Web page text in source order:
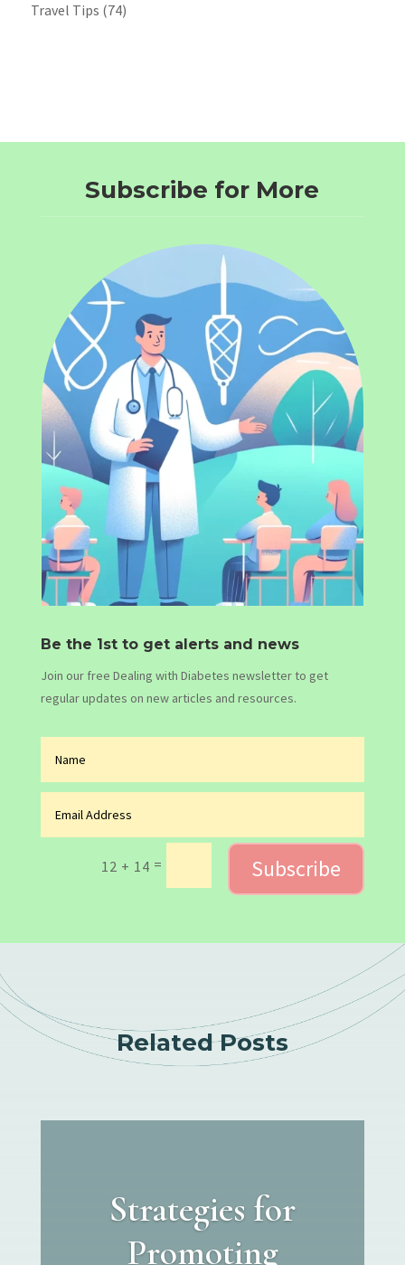
Travel Tips (74)
Subscribe for More
Be the 1st to get alerts and news
Join our free Dealing with Diabetes newsletter to get
regular updates on new articles and resources.
12 + 14 = Subscribe
Related Posts
Strategies for
Promoting